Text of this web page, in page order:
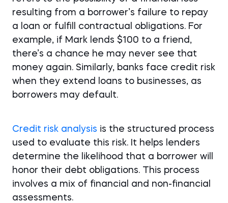
resulting from a borrower’s failure to repay
a loan or fulfill contractual obligations. For
example, if Mark lends $100 to a friend,
there’s a chance he may never see that
money again. Similarly, banks face credit risk
when they extend loans to businesses, as
borrowers may default.
Credit risk analysis is the structured process
used to evaluate this risk. It helps lenders
determine the likelihood that a borrower will
honor their debt obligations. This process
involves a mix of financial and non-financial
assessments.